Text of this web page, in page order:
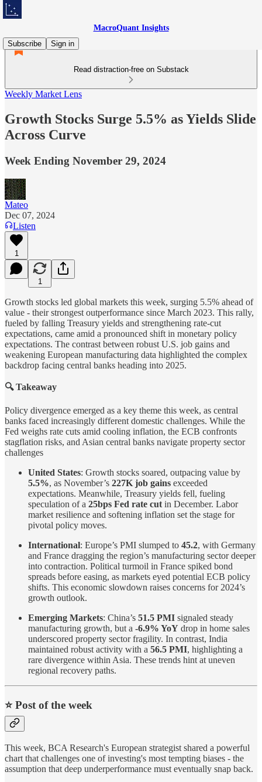
MacroQuant Insights
Subscribe
Sign in
Read distraction-free on Substack
Weekly Market Lens
Growth Stocks Surge 5.5% as Yields Slide
Across Curve
Week Ending November 29, 2024
Mateo
Dec 07, 2024
Listen
1
1
Growth stocks led global markets this week, surging 5.5% ahead of
value - their strongest outperformance since March 2023. This rally,
fueled by falling Treasury yields and strengthening rate-cut
expectations, came amid a pronounced shift in monetary policy
expectations. The contrast between robust U.S. job gains and
weakening European manufacturing data highlighted the complex
backdrop facing central banks heading into 2025.
🔍 Takeaway
Policy divergence emerged as a key theme this week, as central
banks faced increasingly different domestic challenges. While the
Fed weighs rate cuts amid cooling inflation, the ECB confronts
stagflation risks, and Asian central banks navigate property sector
challenges
United States: Growth stocks soared, outpacing value by
5.5%, as November’s 227K job gains exceeded
expectations. Meanwhile, Treasury yields fell, fueling
speculation of a 25bps Fed rate cut in December. Labor
market resilience and softening inflation set the stage for
pivotal policy moves.
International: Europe’s PMI slumped to 45.2, with Germany
and France dragging the region’s manufacturing sector deeper
into contraction. Political turmoil in France spiked bond
spreads before easing, as markets eyed potential ECB policy
shifts. This economic slowdown raises concerns for 2024’s
growth outlook.
Emerging Markets: China’s 51.5 PMI signaled steady
manufacturing growth, but a -6.9% YoY drop in home sales
underscored property sector fragility. In contrast, India
maintained robust activity with a 56.5 PMI, highlighting a
rare divergence within Asia. These trends hint at uneven
regional recovery paths.
⭐️ Post of the week
This week, BCA Research's European strategist shared a powerful
chart that challenges one of investing's most tempting biases - the
assumption that deep underperformance must eventually snap back.